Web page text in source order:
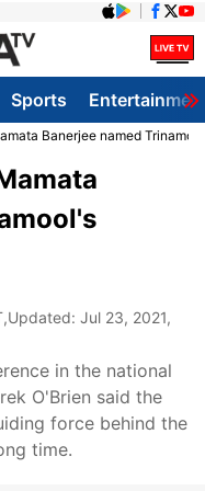
Sports
Banerjee named
,Updated: Jul 23, 2021,
in the national
O'Brien said the
force behind the
time.